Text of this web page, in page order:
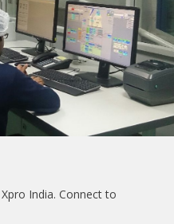
India. Connect to